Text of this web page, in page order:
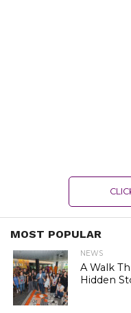
MOST POPULAR
NEWS
A Walk
Hidden